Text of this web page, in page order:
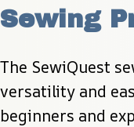
Sewing
The SewiQuest
versatility and
beginners and